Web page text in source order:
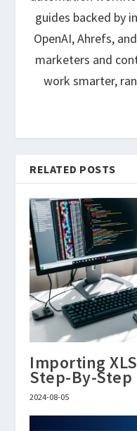
guides backed by
OpenAI, Ahrefs,
marketers and
work smarter,
RELATED POSTS
Importing
Step-By-Step
2024-08-05